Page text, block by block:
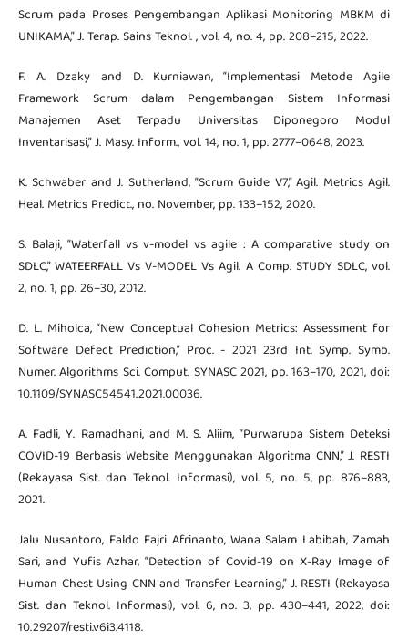
Scrum pada Proses Pengembangan Aplikasi Monitoring MBKM di
UNIKAMA,” J. Terap. Sains Teknol. , vol. 4, no. 4, pp. 208–215, 2022.
F. A. Dzaky and D. Kurniawan, “Implementasi Metode Agile
Framework Scrum dalam Pengembangan Sistem Informasi
Manajemen Aset Terpadu Universitas Diponegoro Modul
Inventarisasi,” J. Masy. Inform., vol. 14, no. 1, pp. 2777–0648, 2023.
K. Schwaber and J. Sutherland, “Scrum Guide V7,” Agil. Metrics Agil.
Heal. Metrics Predict., no. November, pp. 133–152, 2020.
S. Balaji, “Waterfall vs v-model vs agile : A comparative study on
SDLC,” WATEERFALL Vs V-MODEL Vs Agil. A Comp. STUDY SDLC, vol.
2, no. 1, pp. 26–30, 2012.
D. L. Miholca, “New Conceptual Cohesion Metrics: Assessment for
Software Defect Prediction,” Proc. - 2021 23rd Int. Symp. Symb.
Numer. Algorithms Sci. Comput. SYNASC 2021, pp. 163–170, 2021, doi:
10.1109/SYNASC54541.2021.00036.
A. Fadli, Y. Ramadhani, and M. S. Aliim, “Purwarupa Sistem Deteksi
COVID-19 Berbasis Website Menggunakan Algoritma CNN,” J. RESTI
(Rekayasa Sist. dan Teknol. Informasi), vol. 5, no. 5, pp. 876–883,
2021.
Jalu Nusantoro, Faldo Fajri Afrinanto, Wana Salam Labibah, Zamah
Sari, and Yufis Azhar, “Detection of Covid-19 on X-Ray Image of
Human Chest Using CNN and Transfer Learning,” J. RESTI (Rekayasa
Sist. dan Teknol. Informasi), vol. 6, no. 3, pp. 430–441, 2022, doi:
10.29207/resti.v6i3.4118.